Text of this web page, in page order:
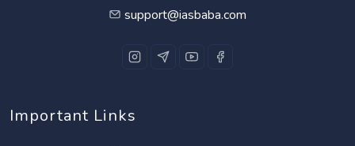
support@iasbaba.com
Important Links